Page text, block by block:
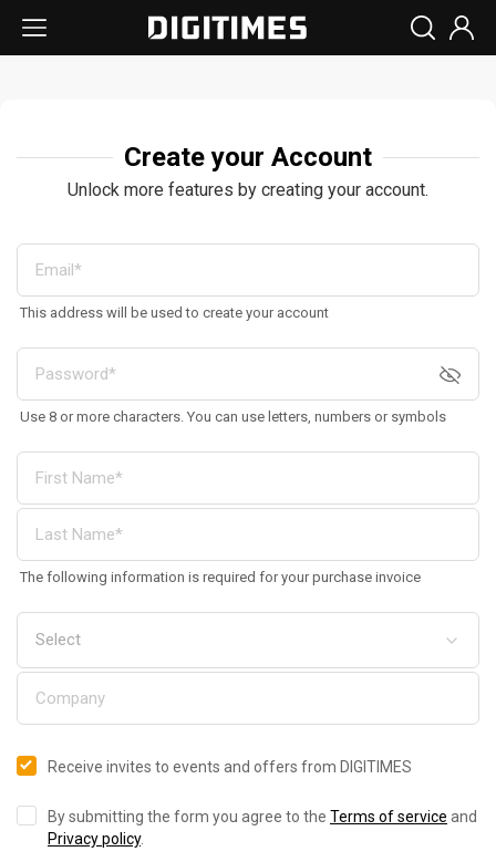
Create your Account
Unlock more features by creating your account.
This address will be used to create your account
Use 8 or more characters. You can use letters, numbers or symbols
The following information is required for your purchase invoice
Receive invites to events and offers from DIGITIMES
By submitting the form you agree to the Terms of service and
Privacy policy.